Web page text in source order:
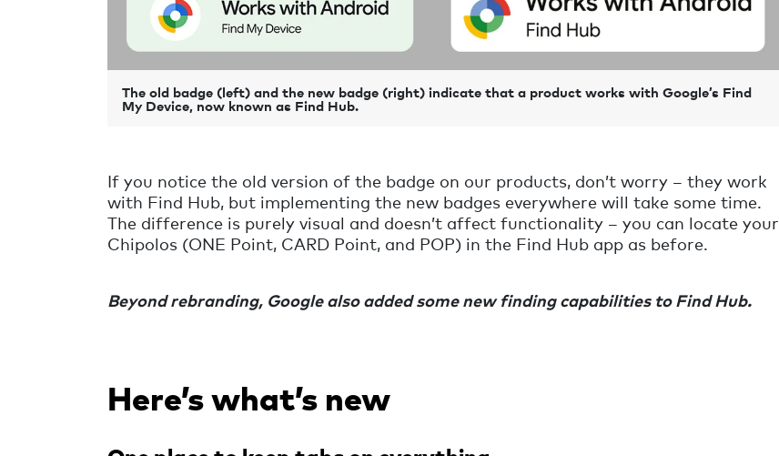
The old badge (left) and the new badge (right) indicate that a product works with Google’s Find
My Device, now known as Find Hub.
If you notice the old version of the badge on our products, don’t worry – they work
with Find Hub, but implementing the new badges everywhere will take some time.
The difference is purely visual and doesn’t affect functionality – you can locate your
Chipolos (ONE Point, CARD Point, and POP) in the Find Hub app as before.
Beyond rebranding, Google also added some new finding capabilities to Find Hub.
Here’s what’s new